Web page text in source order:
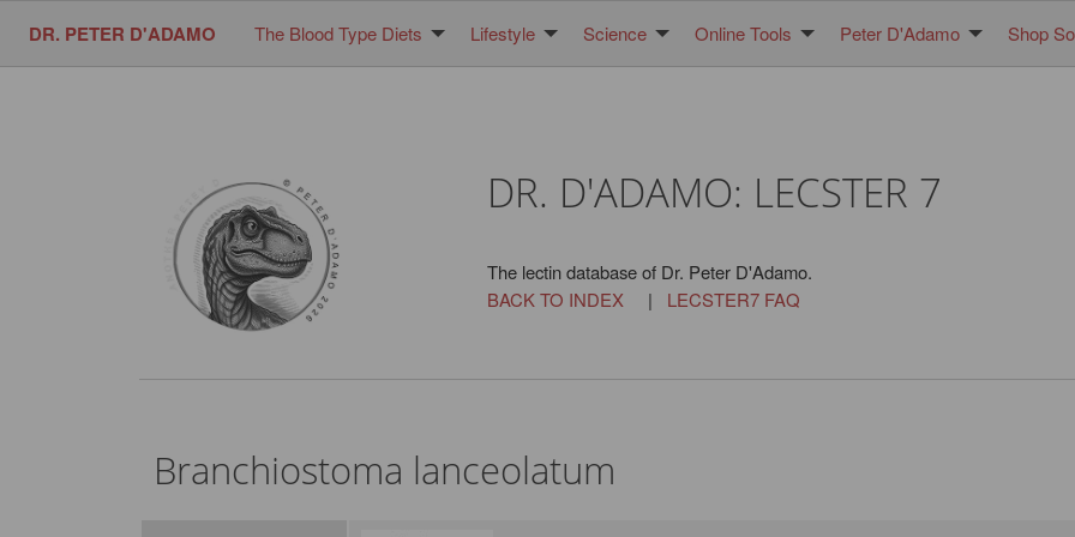
DR. PETER D'ADAMO The Blood Type Diets Lifestyle Science Online Tools Peter D'Adamo Shop
DR. D'ADAMO: LECSTER 7
The lectin database of Dr. Peter D'Adamo.
BACK TO INDEX| LECSTER7 FAQ
Branchiostoma lanceolatum